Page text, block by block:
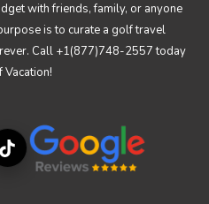
with friends, family, or anyone
is to curate a golf travel
Call +1(877)748-2557 today